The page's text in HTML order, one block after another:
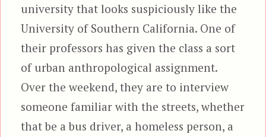
university that looks suspiciously like the
University of Southern California. One of
their professors has given the class a sort
of urban anthropological assignment.
Over the weekend, they are to interview
someone familiar with the streets, whether
that be a bus driver, a homeless person, a